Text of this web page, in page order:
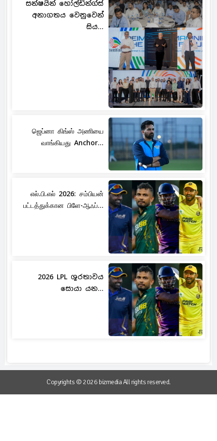
සන්ෂයින් හෝල්ඩින්ග්ස්
අනාගතය වෙනුවෙන්
සිය...
ஜெப்னா கிங்ஸ் அணியை
வாங்கியது Anchor...
எல்.பி.எல் 2026: சம்பியன்
பட்டத்துக்கான பிளே-ஆஃப்...
2026 LPL ශූරතාවය
සොයා යන...
Copyrights © 2026 bizmedia All rights reserved.